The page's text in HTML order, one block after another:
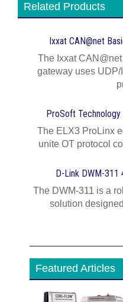
Related Products
Ixxat CAN@net
The Ixxat
gateway uses
ProSoft
The ELX3 ProLinx
unite OT protocol
D-Link DWM-311
The DWM-311 is a
solution
Featured Articles